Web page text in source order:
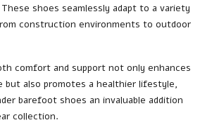
These shoes seamlessly adapt to a variety
construction environments to outdoor
comfort and support not only enhances
but also promotes a healthier lifestyle,
barefoot shoes an invaluable addition
collection.